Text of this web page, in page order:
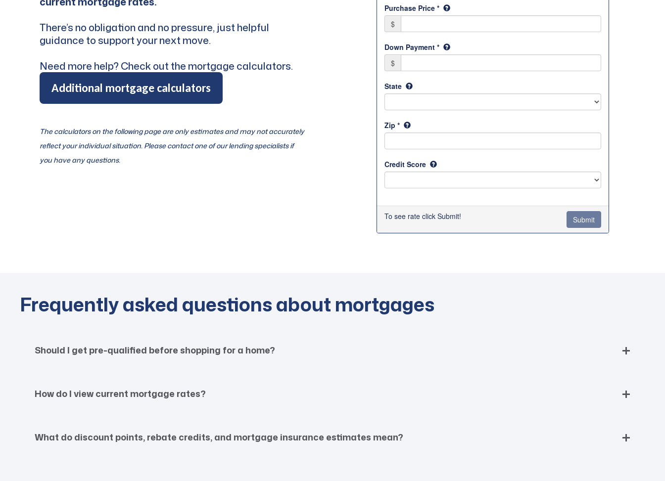
There’s no obligation and no pressure, just helpful
guidance to support your next move.
Need more help? Check out the mortgage calculators.
Additional mortgage calculators
The calculators on the following page are only estimates and may not accurately
reflect your individual situation. Please contact one of our lending specialists if
you have any questions.
Frequently asked questions about mortgages
Should I get pre-qualified before shopping for a home?
How do I view current mortgage rates?
What do discount points, rebate credits, and mortgage insurance estimates mean?